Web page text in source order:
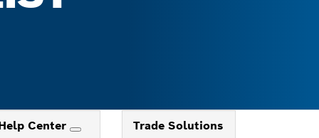
Center Trade Solutions